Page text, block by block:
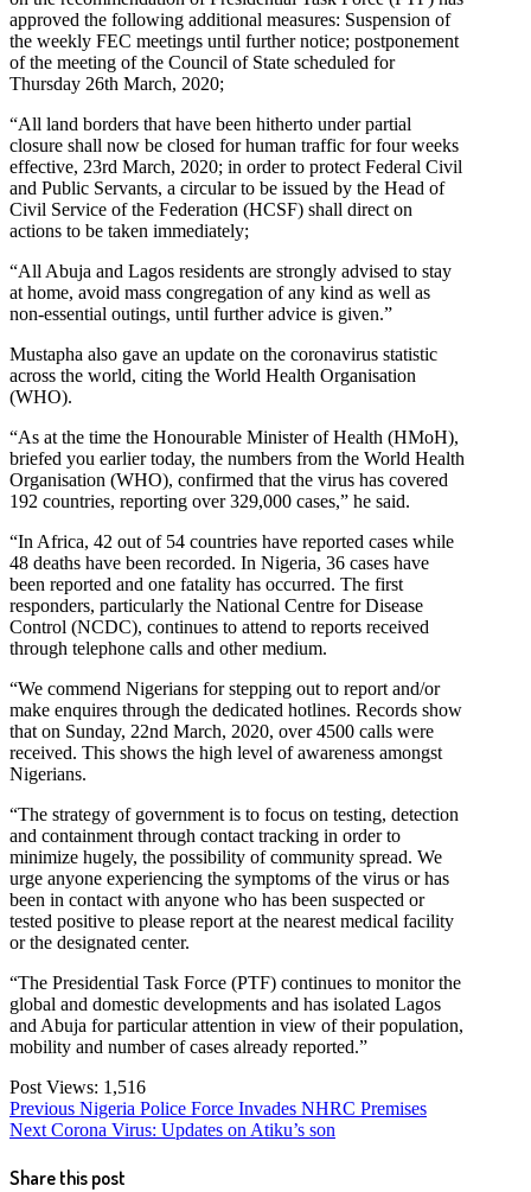
approved the following additional measures: Suspension of
the weekly FEC meetings until further notice; postponement
of the meeting of the Council of State ​​​scheduled for
Thursday 26th March, 2020;
“​All land borders that have been hitherto under partial
closure ​​shall now be closed for human traffic for four weeks
effective, ​​23rd March, 2020; in order to protect Federal Civil
and Public Servants, a circular ​​to be issued by the Head of
Civil Service of the Federation ​​(HCSF) shall direct on
actions to be taken immediately;
“​All Abuja and Lagos residents are strongly advised to stay
at ​​home, avoid mass congregation of any kind as well as
non-​​essential outings, until further advice is given.”
Mustapha also gave an update on the coronavirus statistic
across the world, citing the World Health Organisation
(WHO).
“​As at the time the Honourable Minister of Health (HMoH),
briefed you earlier today, the numbers from the World Health
Organisation (WHO), confirmed that the virus has covered
192 countries, reporting over 329,000 cases,” he said.
“In Africa, 42 out of 54 countries have reported cases while
48 deaths have been recorded. ​In Nigeria, 36 cases have
been reported and one fatality has occurred. The first
responders, particularly the National Centre for Disease
Control (NCDC), continues to attend to reports received
through telephone calls and other medium.
“​We commend Nigerians for stepping out to report and/or
make enquires through the dedicated hotlines. Records show
that on Sunday, 22nd March, 2020, over 4500 calls were
received. This shows the high level of awareness amongst
Nigerians.
“​The strategy of government is to focus on testing, detection
and containment through contact tracking in order to
minimize hugely, the possibility of community spread. We
urge anyone experiencing the symptoms of the virus or has
been in contact with anyone who has been suspected or
tested positive to please report at the nearest medical facility
or the designated center.
“​The Presidential Task Force (PTF) continues to monitor the
global and domestic developments and has isolated Lagos
and Abuja for particular attention in view of their population,
mobility and number of cases already reported.”
Post Views: 1,516
Post
Previous Previous
post:
Nigeria Police Force Invades NHRC Premises
Next Next
Corona Virus: Updates on Atiku’s son
Share this post